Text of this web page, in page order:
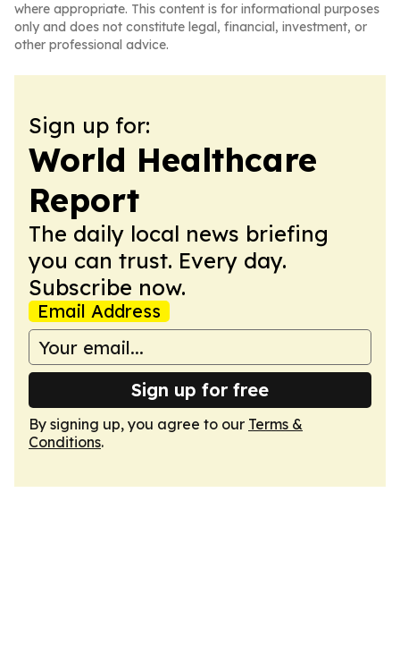
where appropriate. This content is for informational purposes
only and does not constitute legal, financial, investment, or
other professional advice.
Sign up for:
World Healthcare
Report
The daily local news briefing
you can trust. Every day.
Subscribe now.
Email Address
Sign up for free
By signing up, you agree to our Terms &
Conditions.